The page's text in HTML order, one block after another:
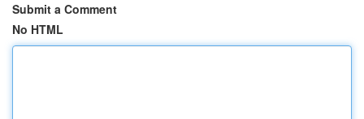
Submit a Comment
No HTML